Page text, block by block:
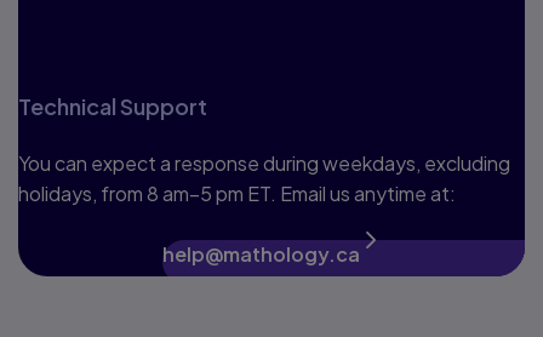
Technical Support
You can expect a response during weekdays, excluding
holidays, from 8 am–5 pm ET. Email us anytime at:
help@mathology.ca